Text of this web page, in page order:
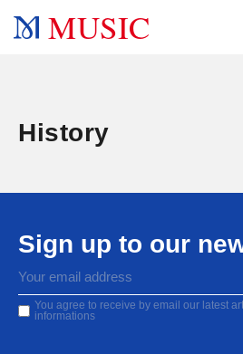
MUSIC
History
Sign up to our
You agree to receive by email our latest
informations